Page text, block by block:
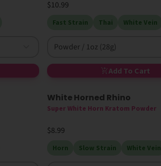
$10.99
Fast Strain Thai White Vein
Powder / 1oz (28g)
Add To Cart
White Horned Rhino
Super White Horn Kratom Powder
$8.99
Horn Slow Strain White Vein